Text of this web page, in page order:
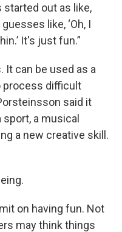
started out as like,
like, ‘Oh, I
It's just fun.”
It can be used as a
process difficult
said it
sport, a musical
a new creative skill.
on having fun. Not
may think things